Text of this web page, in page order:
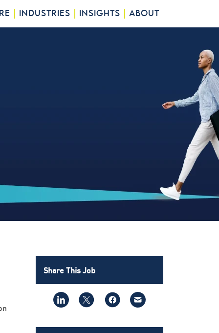
INDUSTRIES INSIGHTS ABOUT
Share This Job